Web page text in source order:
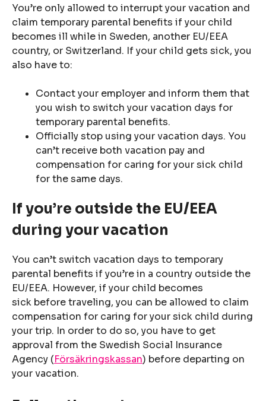
You’re only allowed to interrupt your vacation and
claim temporary parental benefits if your child
becomes ill while in Sweden, another EU/EEA
country, or Switzerland. If your child gets sick, you
also have to:
Contact your employer and inform them that
you wish to switch your vacation days for
temporary parental benefits.
Officially stop using your vacation days. You
can’t receive both vacation pay and
compensation for caring for your sick child
for the same days.
If you’re outside the EU/EEA
during your vacation
You can’t switch vacation days to temporary
parental benefits if you’re in a country outside the
EU/EEA. However, if your child becomes
sick before traveling, you can be allowed to claim
compensation for caring for your sick child during
your trip. In order to do so, you have to get
approval from the Swedish Social Insurance
Agency (Försäkringskassan) before departing on
your vacation.